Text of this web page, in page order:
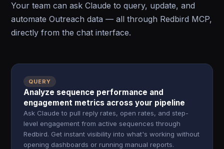
Your team can ask Claude to query, update, and
automate Outreach data — all through Redbird MCP,
directly from the chat interface.
QUERY
Analyze sequence performance and
engagement metrics across your pipeline
Ask Claude to pull reply rates, open rates, and step-
level engagement from active sequences through
Redbird. Get instant visibility into what's working without
opening dashboards or running manual reports.